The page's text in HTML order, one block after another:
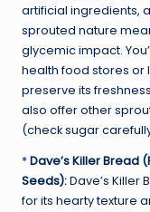
artificial ingredients,
sprouted nature
glycemic impact.
health food stores or
preserve its
also offer other
(check sugar
*Dave’s Killer Bread
Seeds):Dave’s
for its hearty texture